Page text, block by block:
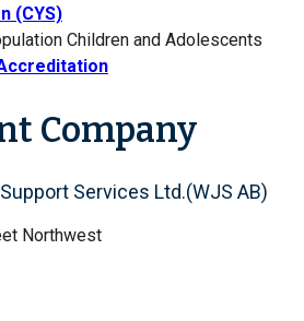
(CYS)
Children and Adolescents
Company
Services Ltd.(WJS AB)
Northwest